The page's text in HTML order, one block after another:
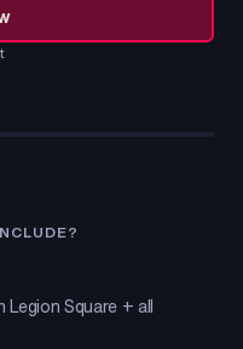
Legion Square + all